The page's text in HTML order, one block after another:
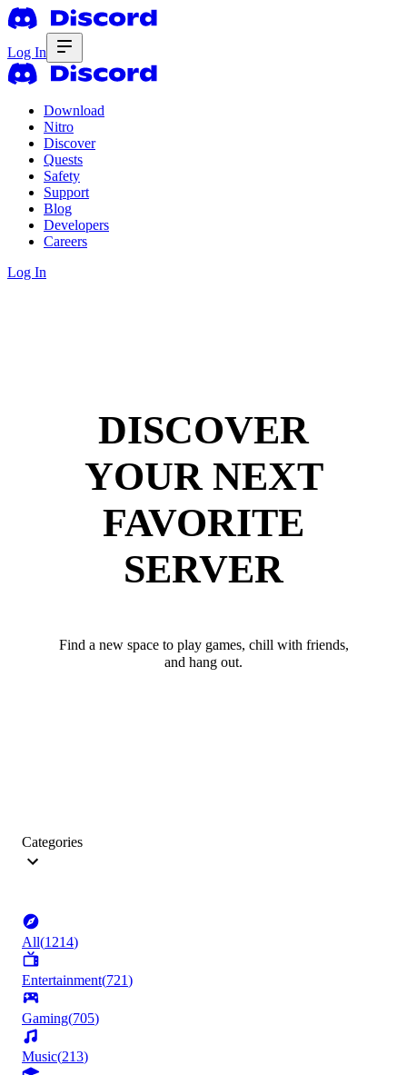
Log In
Download
Nitro
Discover
Quests
Safety
Support
Blog
Developers
Careers
Log In
DISCOVER
YOUR NEXT
FAVORITE
SERVER
Find a new space to play games, chill with friends,
and hang out.
Categories
All(1214)
Entertainment(721)
Gaming(705)
Music(213)